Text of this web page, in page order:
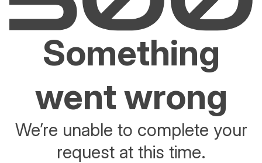
Something
went wrong
We’re unable to complete your
request at this time.